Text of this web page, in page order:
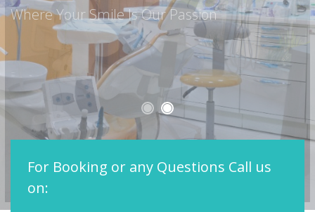
For Booking or any Questions Call us
on: